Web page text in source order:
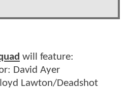
will feature:
David Ayer
Lawton/Deadshot